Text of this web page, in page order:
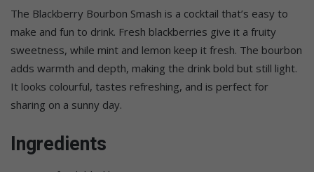
The Blackberry Bourbon Smash is a cocktail that’s easy to
make and fun to drink. Fresh blackberries give it a fruity
sweetness, while mint and lemon keep it fresh. The bourbon
adds warmth and depth, making the drink bold but still light.
It looks colourful, tastes refreshing, and is perfect for
sharing on a sunny day.
Ingredients